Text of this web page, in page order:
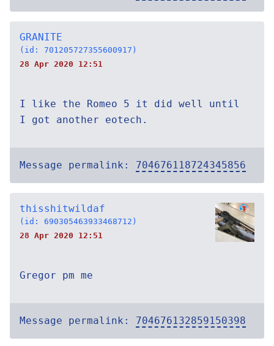
GRANITE
(id: 701205727355600917)
28 Apr 2020 12:51
I like the Romeo 5 it did well until
I got another eotech.
Message permalink: 704676118724345856
thisshitwildaf
(id: 690305463933468712)
28 Apr 2020 12:51
Gregor pm me
Message permalink: 704676132859150398